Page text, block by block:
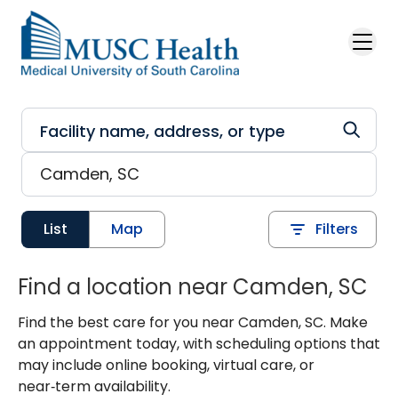
Skip to main content
List Map Filters
Find a location near Camden, SC
Find the best care for you near Camden, SC. Make
an appointment today, with scheduling options that
may include online booking, virtual care, or
near‑term availability.